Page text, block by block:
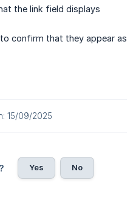
the link field displays
confirm that they appear as
15/09/2025
Yes No